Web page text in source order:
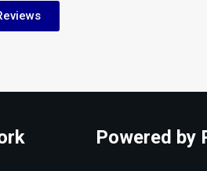
Powered by